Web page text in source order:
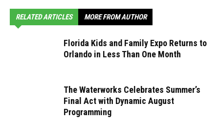
RELATED ARTICLES MORE FROM AUTHOR
Florida Kids and Family Expo Returns to
Orlando in Less Than One Month
The Waterworks Celebrates Summer’s
Final Act with Dynamic August
Programming